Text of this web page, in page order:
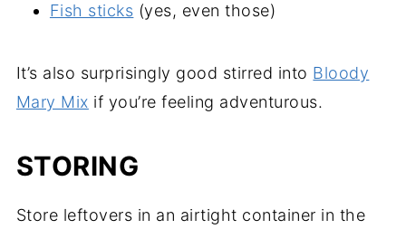
Fish sticks (yes, even those)
It’s also surprisingly good stirred into Bloody
Mary Mix if you’re feeling adventurous.
STORING
Store leftovers in an airtight container in the